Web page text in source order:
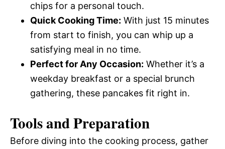
chips for a personal touch.
Quick Cooking Time: With just 15 minutes
from start to finish, you can whip up a
satisfying meal in no time.
Perfect for Any Occasion: Whether it’s a
weekday breakfast or a special brunch
gathering, these pancakes fit right in.
Tools and Preparation
Before diving into the cooking process, gather